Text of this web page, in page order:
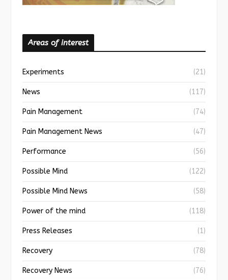
Areas of interest
Experiments (21)
News (117)
Pain Management (74)
Pain Management News (47)
Performance (56)
Possible Mind (122)
Possible Mind News (58)
Power of the mind (118)
Press Releases (1)
Recovery (78)
Recovery News (76)